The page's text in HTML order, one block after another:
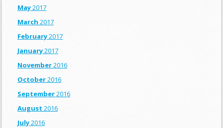
May2017
March 2017
February2017
January2017
November2016
October2016
September2016
August 2016
July2016